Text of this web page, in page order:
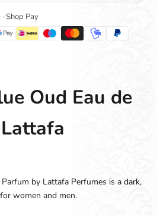
Shop Pay
Oud Eau de
by Lattafa Perfumes is a dark,
women and men.